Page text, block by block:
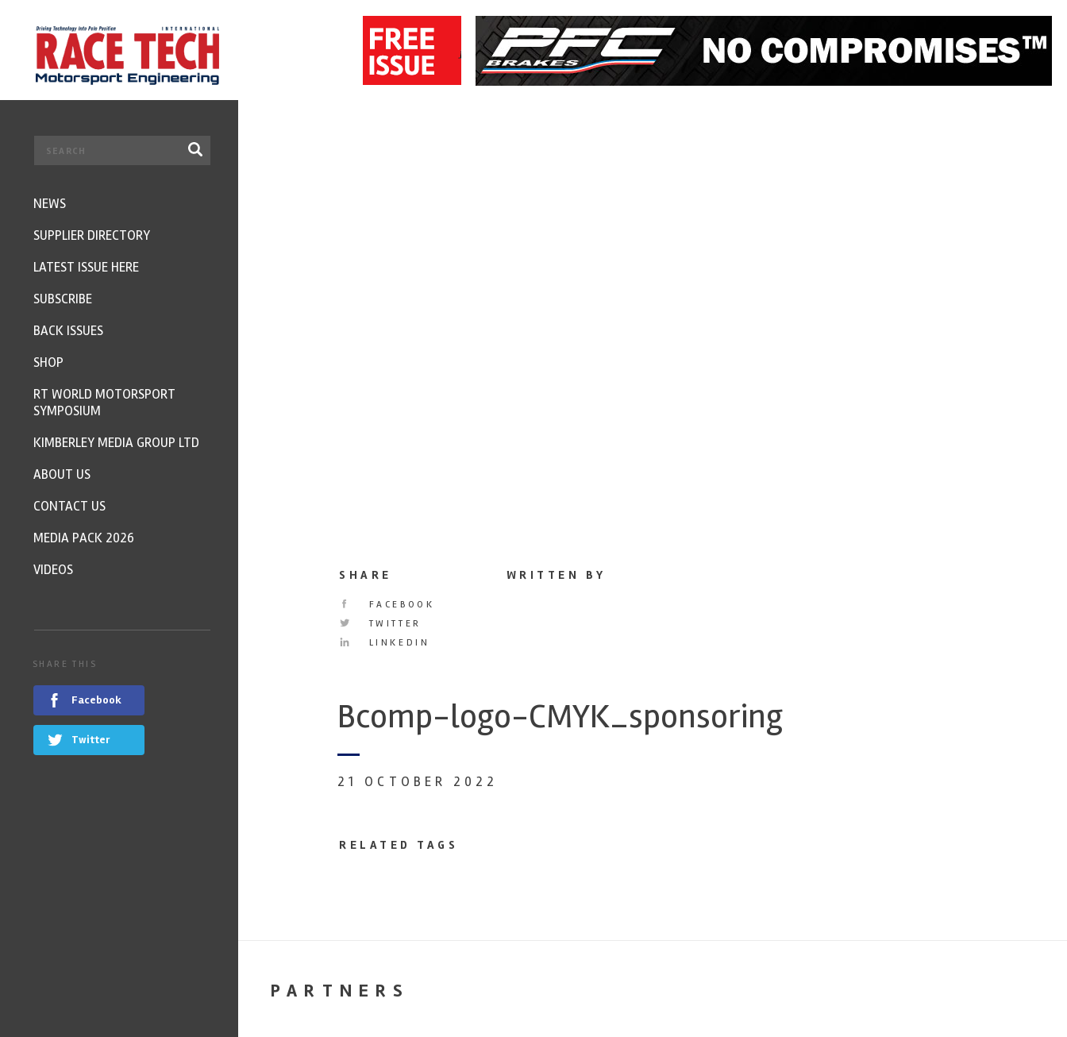
SHARE
FACEBOOK
TWITTER
LINKEDIN
WRITTEN BY
Bcomp-logo-CMYK_sponsoring
21 OCTOBER 2022
RELATED TAGS
PARTNERS
NEWS
SUPPLIER DIRECTORY
LATEST ISSUE HERE
SUBSCRIBE
BACK ISSUES
SHOP
RT WORLD MOTORSPORT
SYMPOSIUM
KIMBERLEY MEDIA GROUP LTD
ABOUT US
CONTACT US
MEDIA PACK 2026
VIDEOS
SHARE THIS
Facebook
Twitter